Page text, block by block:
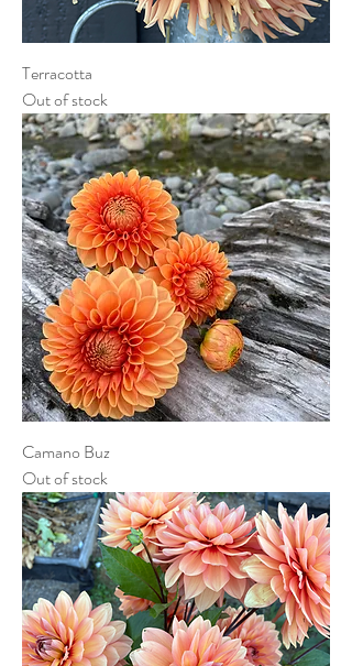
Terracotta
Out of stock
Camano Buz
Out of stock